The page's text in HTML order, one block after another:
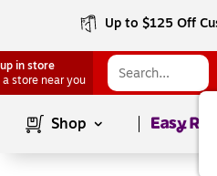
Up to $125 Off
in store
a store near you
Shop Page1of